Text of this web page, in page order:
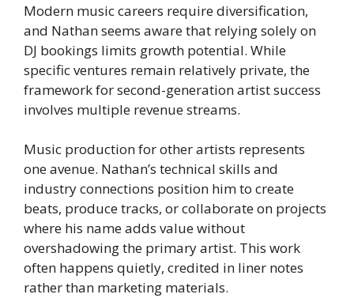
Modern music careers require diversification,
and Nathan seems aware that relying solely on
DJ bookings limits growth potential. While
specific ventures remain relatively private, the
framework for second-generation artist success
involves multiple revenue streams.
Music production for other artists represents
one avenue. Nathan’s technical skills and
industry connections position him to create
beats, produce tracks, or collaborate on projects
where his name adds value without
overshadowing the primary artist. This work
often happens quietly, credited in liner notes
rather than marketing materials.